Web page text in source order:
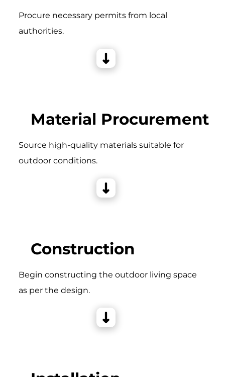
Procure necessary permits from local
authorities.
Material Procurement
Source high-quality materials suitable for
outdoor conditions.
Construction
Begin constructing the outdoor living space
as per the design.